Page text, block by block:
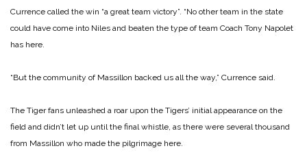
Currence called the win “a great team victory”. “No other team in the state
could have come into Niles and beaten the type of team Coach Tony Napolet
has here.
“But the community of Massillon backed us all the way,” Currence said.
The Tiger fans unleashed a roar upon the Tigers’ initial appearance on the
field and didn’t let up until the final whistle, as there were several thousand
from Massillon who made the pilgrimage here.